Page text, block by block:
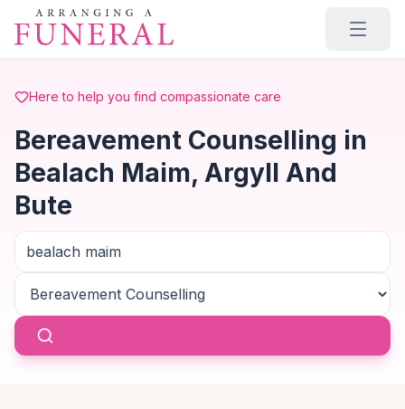
Skip to main content
Here to help you find compassionate care
Bereavement Counselling in
Bealach Maim, Argyll And
Bute